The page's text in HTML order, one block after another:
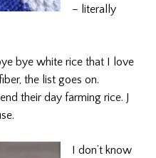
– literally
bye white rice that I love
the list goes on.
their day farming rice. J
I don’t know